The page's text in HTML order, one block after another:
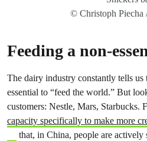
© Christoph Piecha
Feeding a non-
The dairy industry constantly tells
essential to “feed the world.” But
customers: Nestle, Mars, Starbucks.
capacity specifically to make more
that, in China, people are